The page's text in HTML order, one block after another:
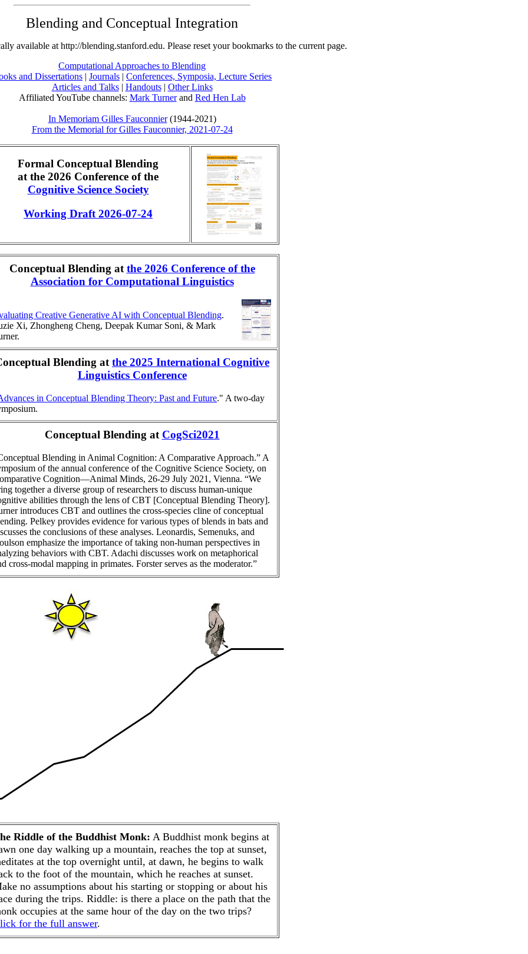
Blending and Conceptual Integration
available at http://blending.stanford.edu. Please reset your bookmarks to the current page.
Computational Approaches to Blending
and Dissertations | Journals | Conferences, Symposia, Lecture Series
Articles and Talks| Handouts| Other Links
Affiliated YouTube channels: Mark Turnerand Red Hen Lab
In Memoriam Gilles Fauconnier(1944-2021)
From the Memorial for Gilles Fauconnier, 2021-07-24
Formal Conceptual Blending
at the 2026 Conference of the
Cognitive Science Society
Working Draft 2026-07-24
Conceptual Blending at the 2026 Conference of the
Association for Computational Linguistics
Creative Generative AI with Conceptual Blending.
Xi, Zhongheng Cheng, Deepak Kumar Soni, & Mark
Blending at the 2025 International Cognitive
Linguistics Conference
in Conceptual Blending Theory: Past and Future." A two-day
Conceptual Blending at CogSci2021
Blending in Animal Cognition: A Comparative Approach.” A
of the annual conference of the Cognitive Science Society, on
Cognition—Animal Minds, 26-29 July 2021, Vienna. “We
together a diverse group of researchers to discuss human-unique
abilities through the lens of CBT [Conceptual Blending Theory].
introduces CBT and outlines the cross-species cline of conceptual
Pelkey provides evidence for various types of blends in bats and
the conclusions of these analyses. Leonardis, Semenuks, and
emphasize the importance of taking non-human perspectives in
behaviors with CBT. Adachi discusses work on metaphorical
cross-modal mapping in primates. Forster serves as the moderator.”
Riddle of the Buddhist Monk: A Buddhist monk begins at
one day walking up a mountain, reaches the top at sunset,
at the top overnight until, at dawn, he begins to walk
to the foot of the mountain, which he reaches at sunset.
no assumptions about his starting or stopping or about his
during the trips. Riddle: is there a place on the path that the
occupies at the same hour of the day on the two trips?
for the full answer.